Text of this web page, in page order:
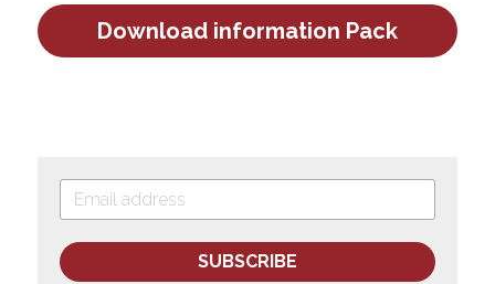
Download information Pack
SUBSCRIBE